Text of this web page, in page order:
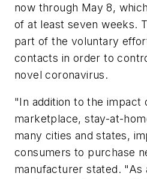
now through May 8,
of at least seven weeks.
part of the voluntary
contacts in order to
novel coronavirus.
"In addition to the impact
marketplace, stay-at-
many cities and states,
consumers to purchase
manufacturer stated. "As